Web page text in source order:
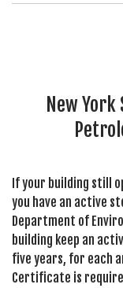
New
If your building still
you have an active
Department of
building keep an
five years, for each
Certificate is